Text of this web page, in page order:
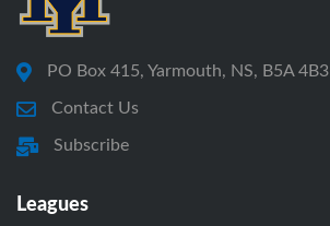
PO Box 415, Yarmouth, NS, B5A 4B3
Contact Us
Subscribe
Leagues